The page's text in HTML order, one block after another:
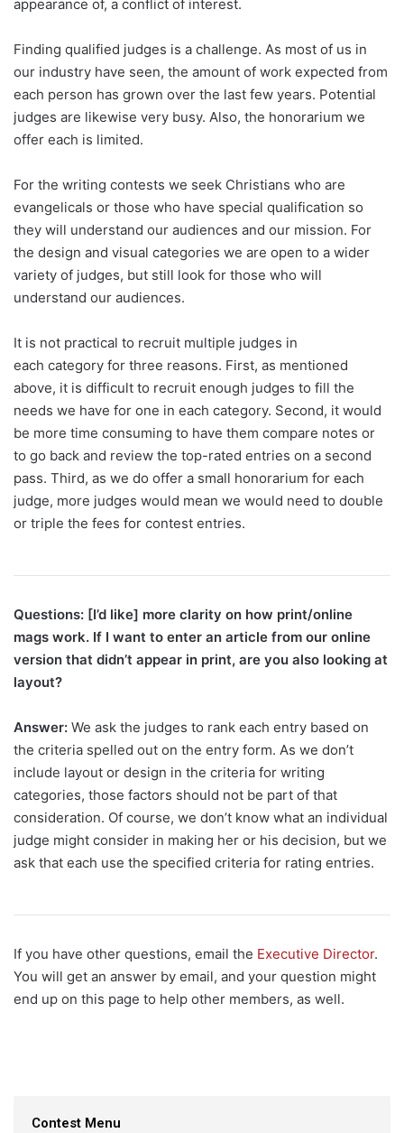
appearance of, a conflict of interest.
Finding qualified judges is a challenge. As most of us in
our industry have seen, the amount of work expected from
each person has grown over the last few years. Potential
judges are likewise very busy. Also, the honorarium we
offer each is limited.
For the writing contests we seek Christians who are
evangelicals or those who have special qualification so
they will understand our audiences and our mission. For
the design and visual categories we are open to a wider
variety of judges, but still look for those who will
understand our audiences.
It is not practical to recruit multiple judges in
each category for three reasons. First, as mentioned
above, it is difficult to recruit enough judges to fill the
needs we have for one in each category. Second, it would
be more time consuming to have them compare notes or
to go back and review the top-rated entries on a second
pass. Third, as we do offer a small honorarium for each
judge, more judges would mean we would need to double
or triple the fees for contest entries.
Questions: [I’d like] more clarity on how print/online
mags work. If I want to enter an article from our online
version that didn’t appear in print, are you also looking at
layout?
Answer: We ask the judges to rank each entry based on
the criteria spelled out on the entry form. As we don’t
include layout or design in the criteria for writing
categories, those factors should not be part of that
consideration. Of course, we don’t know what an individual
judge might consider in making her or his decision, but we
ask that each use the specified criteria for rating entries.
If you have other questions, email the Executive Director.
You will get an answer by email, and your question might
end up on this page to help other members, as well.
Contest Menu